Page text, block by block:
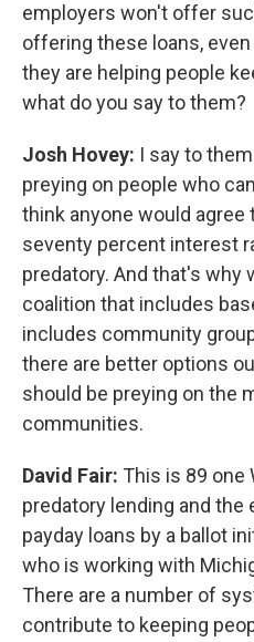
employers won't offer
offering these loans,
they are helping people
what do you say to them?
Josh Hovey: I say to
preying on people who
think anyone would agree
seventy percent interest
predatory. And that's why
coalition that includes
includes community
there are better options
should be preying on the
communities.
David Fair: This is 89 one
predatory lending and the
payday loans by a ballot
who is working with
There are a number of
contribute to keeping